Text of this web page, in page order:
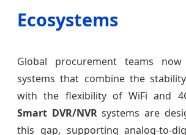
Ecosystems
Global procurement teams
systems that combine the
with the flexibility of WiFi and
Smart DVR/NVRsystems are
this gap, supporting analog-to-